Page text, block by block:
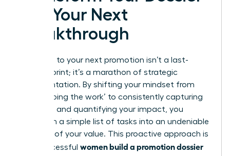
into Your Next
Breakthrough
The path to your next promotion isn’t a last-
minute sprint; it’s a marathon of strategic
documentation. By shifting your mindset from
simply ‘doing the work’ to consistently capturing
your wins and quantifying your impact, you
transform a simple list of tasks into an undeniable
narrative of your value. This proactive approach is
how successful women build a promotion dossier